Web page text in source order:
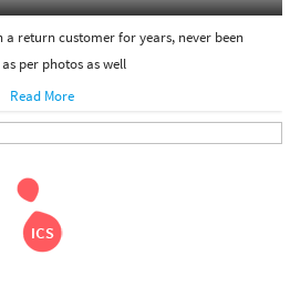
a return customer for years, never been
per photos as well
Read More